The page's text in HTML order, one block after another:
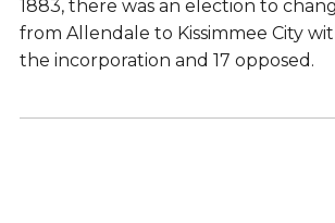
1883, there was an election to
from Allendale to Kissimmee City
the incorporation and 17 opposed.